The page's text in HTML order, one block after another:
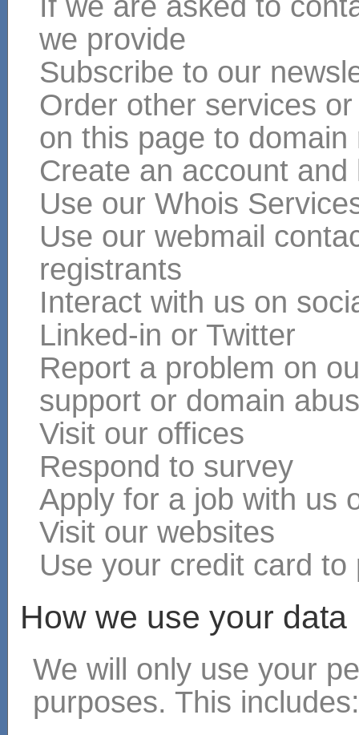
we provide
Subscribe to our
Order other services
on this page to
Create an account and
Use our Whois
Use our webmail
registrants
Interact with us on
Linked-in or Twitter
Report a problem on
support or domain
Visit our offices
Respond to survey
Apply for a job with us
Visit our websites
Use your credit card
How we use your data
We will only use your
purposes. This includes: